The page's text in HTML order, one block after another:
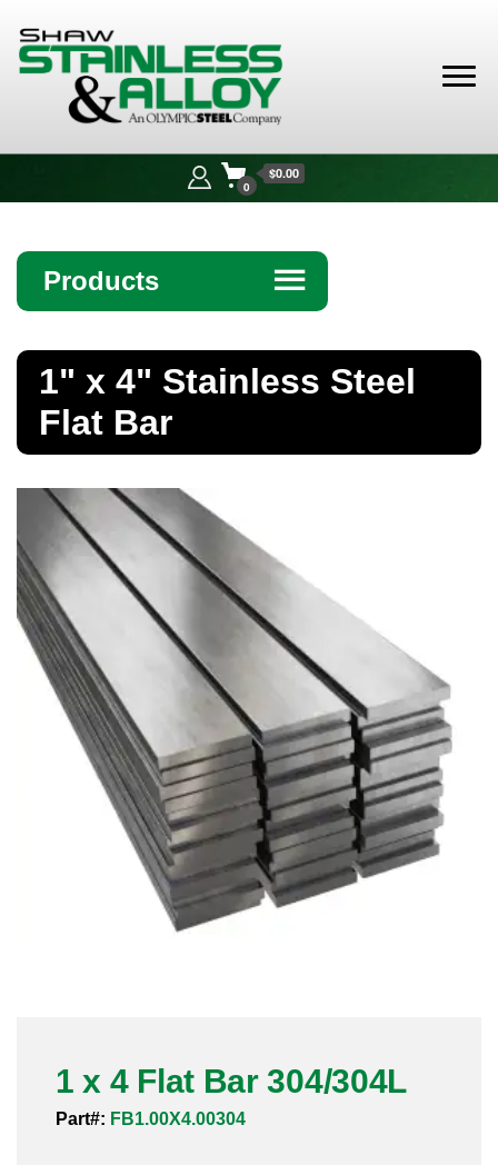
Alloy
0
$0.00
Products ☰
Bar
Bollards
Brass Nipples
Bronze Fittings
Butt Weld Fittings
Cast Fittings
Channel
Forged Fittings
Sanitary Clamp Fittings
1" x 4" Stainless Steel
Flat Bar
1 x 4 Flat Bar 304/304L
Part#: FB1.00X4.00304